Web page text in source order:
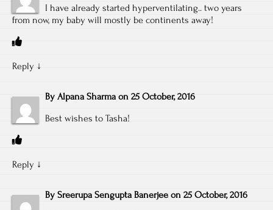
I have already started hyperventilating.. two years
from now, my baby will mostly be continents away!
Reply ↓
By Alpana Sharma on 25 October, 2016
Best wishes to Tasha!
Reply ↓
By Sreerupa Sengupta Banerjee on 25 October, 2016